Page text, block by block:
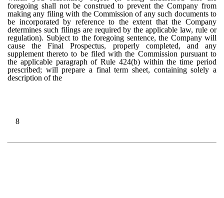
foregoing shall not be construed to prevent the Company from
making any filing with the Commission of any such documents to
be incorporated by reference to the extent that the Company
determines such filings are required by the applicable law, rule or
regulation). Subject to the foregoing sentence, the Company will
cause the Final Prospectus, properly completed, and any
supplement thereto to be filed with the Commission pursuant to
the applicable paragraph of Rule 424(b) within the time period
prescribed; will prepare a final term sheet, containing solely a
description of the
8